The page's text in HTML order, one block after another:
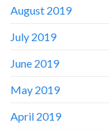
August 2019
July 2019
June 2019
May 2019
April 2019